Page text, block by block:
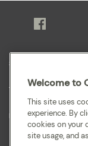
Sitemap
Terms and Conditions
Privacy
Welcome to
This site uses
experience. By
cookies on your
site usage, and